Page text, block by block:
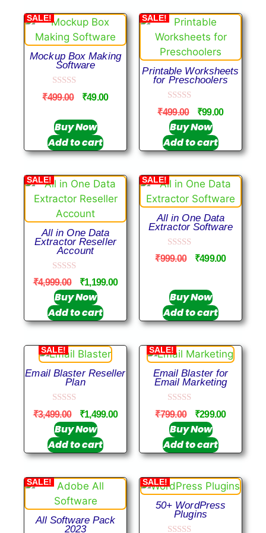
SALE!
Mockup Box Making
Software
0
o
o
f
5
₹499.00 ₹49.00
Buy Now
Add to cart
SALE!
Printable Worksheets
for Preschoolers
0
o
u
t
o
f
5
₹499.00 ₹99.00
Buy Now
Add to cart
SALE!
All in One Data
Extractor Reseller
Account
0
o
u
t
o
f
5
₹4,999.00 ₹1,199.00
Buy Now
Add to cart
SALE!
All in One Data
Extractor Software
0
o
f
5
₹999.00 ₹499.00
Buy Now
Add to cart
SALE!
Email Blaster Reseller
Plan
0
o
u
t
o
f
5
₹3,499.00 ₹1,499.00
Buy Now
Add to cart
SALE!
Email Blaster for
Email Marketing
0
o
u
t
o
f
5
₹799.00 ₹299.00
Buy Now
Add to cart
SALE!
All Software Pack
2023
SALE!
50+ WordPress
Plugins